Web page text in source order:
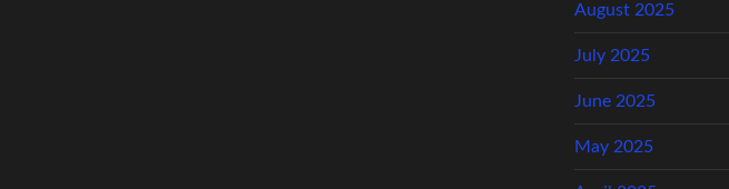
August 2025
July 2025
June 2025
May 2025